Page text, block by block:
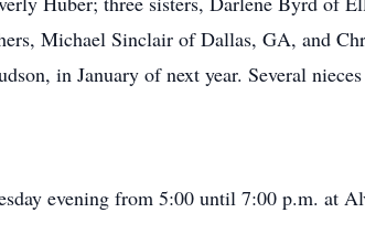
Michael Sinclair of Dallas, GA, and
in January of next year. Several
evening from 5:00 until 7:00 p.m. at